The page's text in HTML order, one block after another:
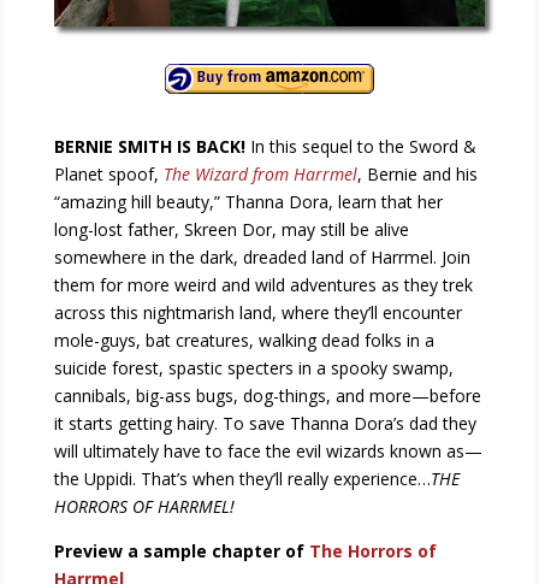
BERNIE SMITH IS BACK!In this sequel to the Sword &
Planet spoof, The Wizard from Harrmel, Bernie and his
“amazing hill beauty,” Thanna Dora, learn that her
long-lost father, Skreen Dor, may still be alive
somewhere in the dark, dreaded land of Harrmel. Join
them for more weird and wild adventures as they trek
across this nightmarish land, where they’ll encounter
mole-guys, bat creatures, walking dead folks in a
suicide forest, spastic specters in a spooky swamp,
cannibals, big-ass bugs, dog-things, and more—before
it starts getting hairy. To save Thanna Dora’s dad they
will ultimately have to face the evil wizards known as—
the Uppidi. That’s when they’ll really experience…THE
HORRORS OF HARRMEL!
Preview a sample chapter of The Horrors of
Harrmel